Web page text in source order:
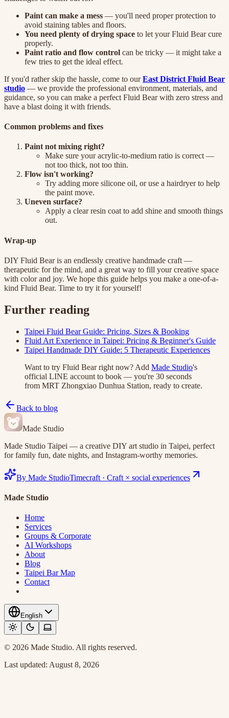
Paint can make a mess — you'll need proper protection to
avoid staining tables and floors.
You need plenty of drying space to let your Fluid Bear cure
properly.
Paint ratio and flow control can be tricky — it might take a
few tries to get the ideal effect.
If you'd rather skip the hassle, come to ourEast District Fluid Bear
studio — we provide the professional environment, materials, and
guidance, so you can make a perfect Fluid Bear with zero stress and
have a blast doing it with friends.
Common problems and fixes
Paint not mixing right?
Make sure your acrylic-to-medium ratio is correct —
not too thick, not too thin.
Flow isn't working?
Try adding more silicone oil, or use a hairdryer to help
the paint move.
Uneven surface?
Apply a clear resin coat to add shine and smooth things
out.
Wrap-up
DIY Fluid Bear is an endlessly creative handmade craft —
therapeutic for the mind, and a great way to fill your creative space
with color and joy. We hope this guide helps you make a one-of-a-
kind Fluid Bear. Time to try it for yourself!
Further reading
Taipei Fluid Bear Guide: Pricing, Sizes & Booking
Fluid Art Experience in Taipei: Pricing & Beginner's Guide
Taipei Handmade DIY Guide: 5 Therapeutic Experiences
Want to try Fluid Bear right now? Add Made Studio's
official LINE account to book — you're 30 seconds
from MRT Zhongxiao Dunhua Station, ready to create.
Back to blog
Made Studio
Made Studio Taipei — a creative DIY art studio in Taipei, perfect
for family fun, date nights, and Instagram-worthy memories.
By Made StudioTimecraft · Craft × social experiences
Made Studio
Home
Services
Groups & Corporate
AI Workshops
About
Blog
Taipei Bar Map
Contact
English
© 2026 Made Studio. All rights reserved.
Last updated: August 8, 2026